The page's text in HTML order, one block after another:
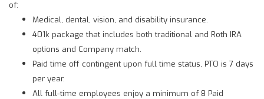
of:
Medical, dental, vision, and disability insurance.
401k package that includes both traditional and Roth IRA
options and Company match.
Paid time off contingent upon full time status, PTO is 7 days
per year.
All full-time employees enjoy a minimum of 8 Paid